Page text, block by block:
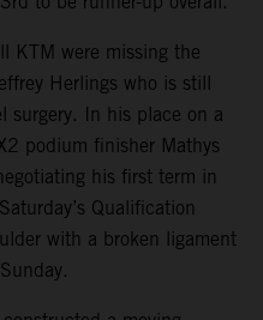
KTM were missing the
Herlings who is still
surgery. In his place on a
podium finisher Mathys
his first term in
Qualification
with a broken ligament